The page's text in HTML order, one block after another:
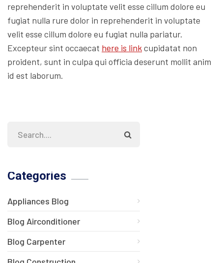
reprehenderit in voluptate velit esse cillum dolore eu
fugiat nulla rure dolor in reprehenderit in voluptate
velit esse cillum dolore eu fugiat nulla pariatur.
Excepteur sint occaecat here is linkcupidatat non
proident, sunt in culpa qui officia deserunt mollit anim
id est laborum.
Categories
Appliances Blog
Blog Airconditioner
Blog Carpenter